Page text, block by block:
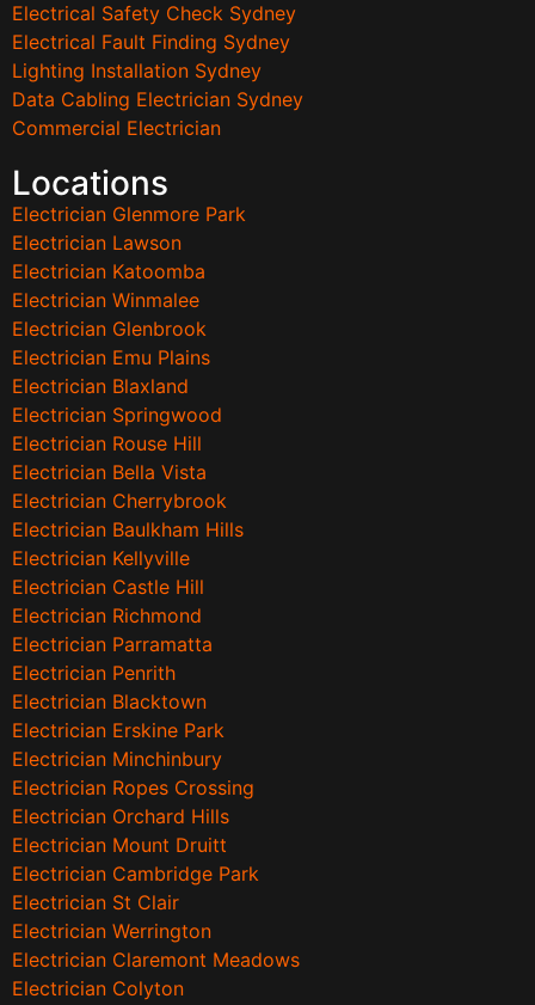
Electrical Safety Check Sydney
Electrical Fault Finding Sydney
Lighting Installation Sydney
Data Cabling Electrician Sydney
Commercial Electrician
Locations
Electrician Glenmore Park
Electrician Lawson
Electrician Katoomba
Electrician Winmalee
Electrician Glenbrook
Electrician Emu Plains
Electrician Blaxland
Electrician Springwood
Electrician Rouse Hill
Electrician Bella Vista
Electrician Cherrybrook
Electrician Baulkham Hills
Electrician Kellyville
Electrician Castle Hill
Electrician Richmond
Electrician Parramatta
Electrician Penrith
Electrician Blacktown
Electrician Erskine Park
Electrician Minchinbury
Electrician Ropes Crossing
Electrician Orchard Hills
Electrician Mount Druitt
Electrician Cambridge Park
Electrician St Clair
Electrician Werrington
Electrician Claremont Meadows
Electrician Colyton